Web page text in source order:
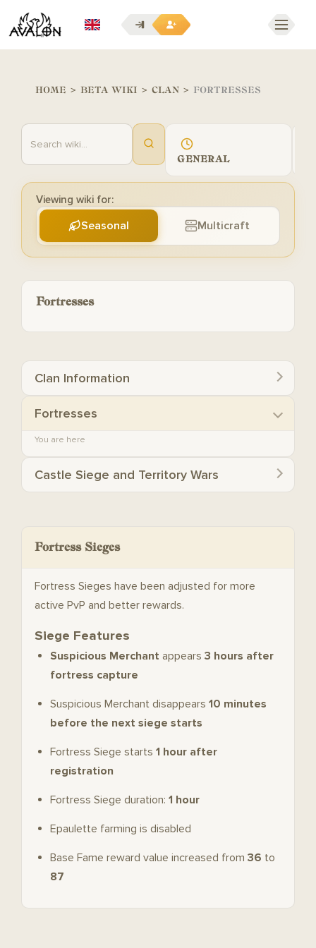
HOME > BETA WIKI > CLAN > FORTRESSES
GENERAL
Viewing wiki for:
Seasonal Multicraft
Fortresses
Clan Information
Fortresses
You are here
Castle Siege and Territory Wars
Fortress Sieges
Fortress Sieges have been adjusted for more
active PvP and better rewards.
Siege Features
Suspicious Merchant appears 3 hours after
fortress capture
Suspicious Merchant disappears 10 minutes
before the next siege starts
Fortress Siege starts 1 hour after
registration
Fortress Siege duration: 1 hour
Epaulette farming is disabled
Base Fame reward value increased from 36 to
87